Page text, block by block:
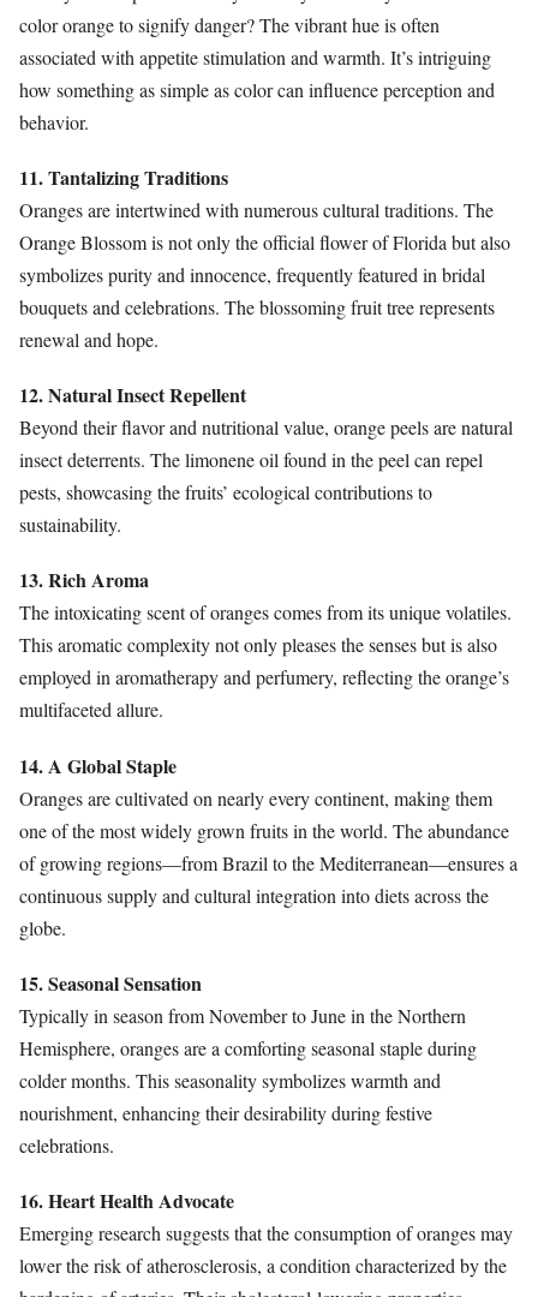
color orange to signify danger? The vibrant hue is often
associated with appetite stimulation and warmth. It’s intriguing
how something as simple as color can influence perception and
behavior.
11. Tantalizing Traditions
Oranges are intertwined with numerous cultural traditions. The
Orange Blossom is not only the official flower of Florida but also
symbolizes purity and innocence, frequently featured in bridal
bouquets and celebrations. The blossoming fruit tree represents
renewal and hope.
12. Natural Insect Repellent
Beyond their flavor and nutritional value, orange peels are natural
insect deterrents. The limonene oil found in the peel can repel
pests, showcasing the fruits’ ecological contributions to
sustainability.
13. Rich Aroma
The intoxicating scent of oranges comes from its unique volatiles.
This aromatic complexity not only pleases the senses but is also
employed in aromatherapy and perfumery, reflecting the orange’s
multifaceted allure.
14. A Global Staple
Oranges are cultivated on nearly every continent, making them
one of the most widely grown fruits in the world. The abundance
of growing regions—from Brazil to the Mediterranean—ensures a
continuous supply and cultural integration into diets across the
globe.
15. Seasonal Sensation
Typically in season from November to June in the Northern
Hemisphere, oranges are a comforting seasonal staple during
colder months. This seasonality symbolizes warmth and
nourishment, enhancing their desirability during festive
celebrations.
16. Heart Health Advocate
Emerging research suggests that the consumption of oranges may
lower the risk of atherosclerosis, a condition characterized by the